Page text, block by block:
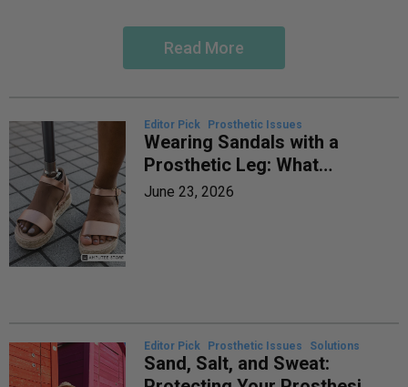
Read More
Editor Pick Prosthetic Issues
Wearing Sandals with a
Prosthetic Leg: What
Works, What to Skip
June 23, 2026
Editor Pick Prosthetic Issues Solutions
Sand, Salt, and Sweat: